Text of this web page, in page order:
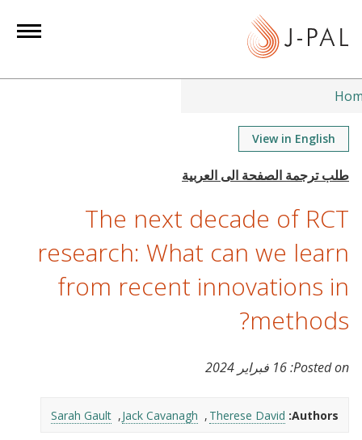
t
View in English
The next decade of RCT
research: What can we learn
from recent innovations in
methods?
Posted on: 16 فبراير 2024
Authors:
Therese David
Jack Cavanagh
Sarah Gault